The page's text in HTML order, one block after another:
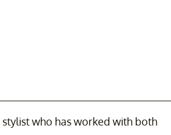
who has worked with both